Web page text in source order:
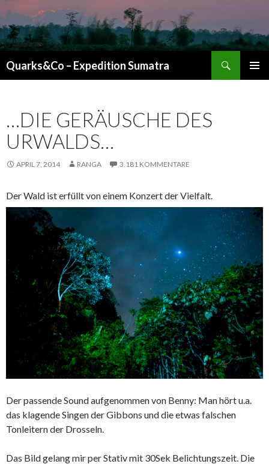
Quarks&Co – Expedition Sumatra
…DIE GERÄUSCHE DES
URWALDS…
APRIL 7, 2014 RANGA 3.181 KOMMENTARE
Der Wald ist erfüllt von einem Konzert der Vielfalt.
Der passende Sound aufgenommen von Benny: Man hört u.a.
das klagende Singen der Gibbons und die etwas falschen
Tonleitern der Drosseln.
Das Bild gelang mir per Stativ mit 30Sek Belichtungszeit. Die